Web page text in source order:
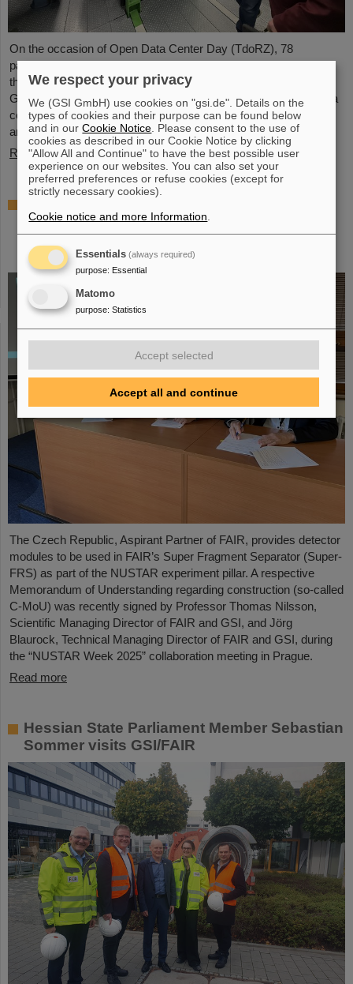
On the occasion of Open Data Center Day (TdoRZ), 78
participants and two school classes took the opportunity to visit
the Green IT Cube high-performance data center on the
GSI/FAIR campus. Guided tours allowed them a look at the data
center's particularly sustainable and energy-efficient technology
and informed them about its scientific applications.
Read more
GSI/FAIR and Silesian University in Opava
sign Construction Memorandum of
Understanding
The Czech Republic, Aspirant Partner of FAIR, provides detector
modules to be used in FAIR’s Super Fragment Separator (Super-
FRS) as part of the NUSTAR experiment pillar. A respective
Memorandum of Understanding regarding construction (so-called
C-MoU) was recently signed by Professor Thomas Nilsson,
Scientific Managing Director of FAIR and GSI, and Jörg
Blaurock, Technical Managing Director of FAIR and GSI, during
the “NUSTAR Week 2025” collaboration meeting in Prague.
Read more
Hessian State Parliament Member Sebastian
Sommer visits GSI/FAIR
We respect your privacy
We (GSI GmbH) use cookies on "gsi.de". Details on the
types of cookies and their purpose can be found below
and in ourCookie Notice . Please consent to the use of
cookies as described in our Cookie Notice by clicking
"Allow All and Continue" to have the best possible user
experience on our websites. You can also set your
preferred preferences or refuse cookies (except for
strictly necessary cookies).
Cookie notice and more Information
Essentials (always required)
purpose: Essential
Matomo
purpose: Statistics
Accept selected
Accept all and continue